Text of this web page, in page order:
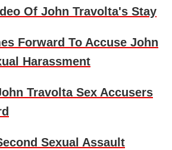
Of John Travolta's Stay
Forward To Accuse John
Harassment
Travolta Sex Accusers
Sexual Assault